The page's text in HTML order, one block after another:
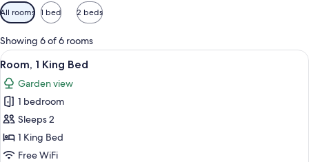
Available
filters
for
rooms
All rooms 1 bed 2 beds
Showing 6 of 6 rooms
View
all
photos
for
Room,
1
King
A wooden-paneled bedroom with a
5
Room, 1 King Bed
Garden view
1 bedroom
Sleeps 2
1 King Bed
Free WiFi